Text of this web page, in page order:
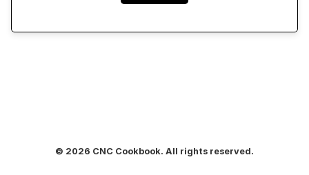
© 2026 CNC Cookbook. All rights reserved.